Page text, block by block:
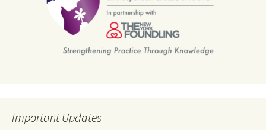
Important Updates